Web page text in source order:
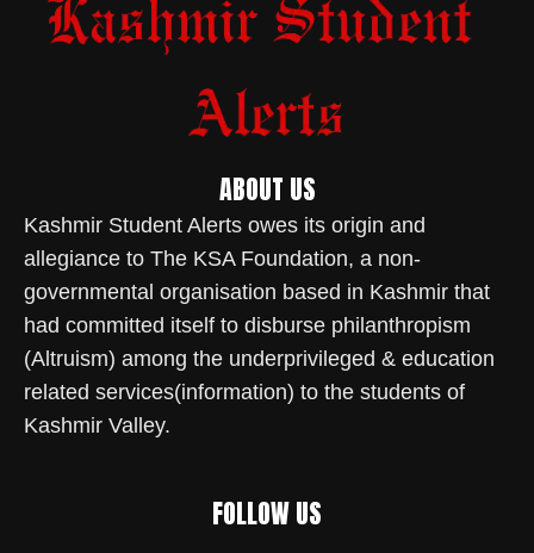
ABOUT US
Kashmir Student Alerts owes its origin and
allegiance to The KSA Foundation, a non-
governmental organisation based in Kashmir that
had committed itself to disburse philanthropism
(Altruism) among the underprivileged & education
related services(information) to the students of
Kashmir Valley.
FOLLOW US